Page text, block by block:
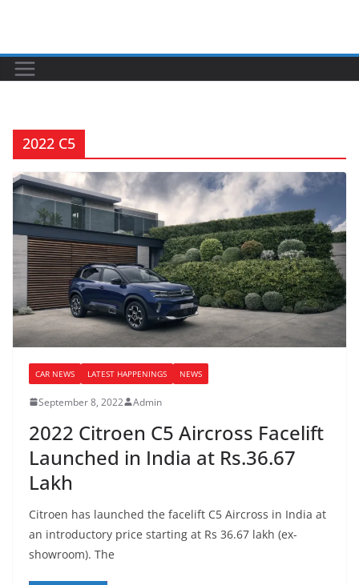
2022 C5
CAR NEWS LATEST HAPPENINGS NEWS
September 8, 2022 Admin
2022 Citroen C5 Aircross Facelift
Launched in India at Rs.36.67
Lakh
Citroen has launched the facelift C5 Aircross in India at
an introductory price starting at Rs 36.67 lakh (ex-
showroom). The